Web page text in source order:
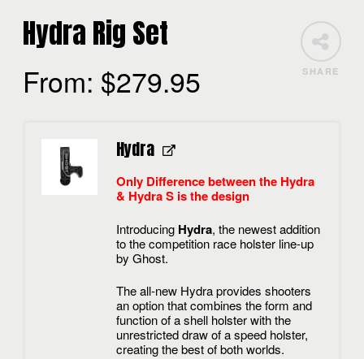
SHARE
Hydra Rig Set
From: $279.95
Hydra
Only Difference between the Hydra
& Hydra S is the design
Introducing Hydra, the newest addition
to the competition race holster line-up
by Ghost.
The all-new Hydra provides shooters
an option that combines the form and
function of a shell holster with the
unrestricted draw of a speed holster,
creating the best of both worlds.